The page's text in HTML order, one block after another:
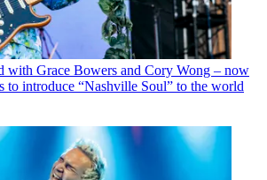
with Grace Bowers and Cory Wong – now
introduce “Nashville Soul” to the world